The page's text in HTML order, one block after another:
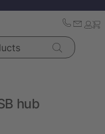
hub